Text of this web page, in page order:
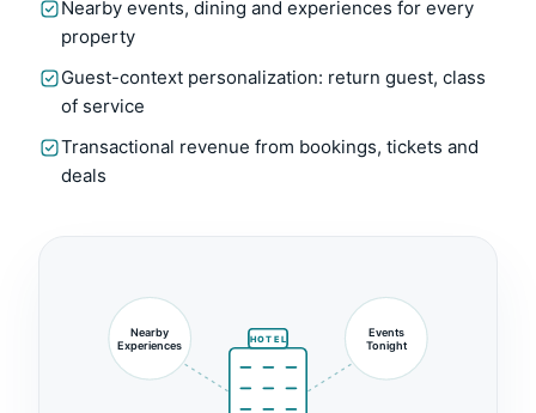
Nearby events, dining and experiences for every
property
Guest-context personalization: return guest, class
of service
Transactional revenue from bookings, tickets and
deals
HOTEL
Nearby
Experiences
Events
Tonight